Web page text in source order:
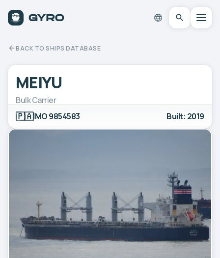
BACK TO SHIPS DATABASE
MEIYU
Bulk Carrier
🇵🇦IMO 9854583 Built: 2019